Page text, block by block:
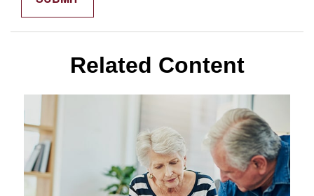
Related Content